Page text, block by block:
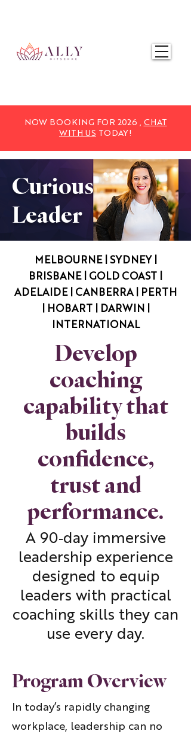
NOW BOOKING FOR 2026 , CHAT
WITH US TODAY!
Curious
Leader
MELBOURNE | SYDNEY |
BRISBANE | GOLD COAST |
ADELAIDE | CANBERRA | PERTH
| HOBART | DARWIN |
INTERNATIONAL
Develop
coaching
capability that
builds
confidence,
trust and
performance.
A 90‑day immersive
leadership experience
designed to equip
leaders with practical
coaching skills they can
use every day.
Program Overview
In today’s rapidly changing
workplace, leadership can no